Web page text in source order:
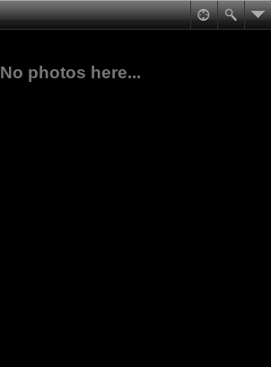
No photos here...